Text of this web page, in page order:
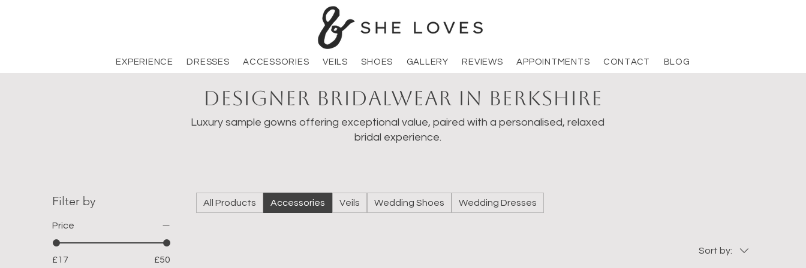
EXPERIENCE DRESSES ACCESSORIES VEILS SHOES GALLERY REVIEWS APPOINTMENTS CONTACT BLOG
Designer Bridalwear in Berkshire
Luxury sample gowns offering exceptional value, paired with a personalised, relaxed
bridal experience.
Filter by
Price
£17 £50
All Products Accessories Veils Wedding Shoes Wedding Dresses
Sort by: